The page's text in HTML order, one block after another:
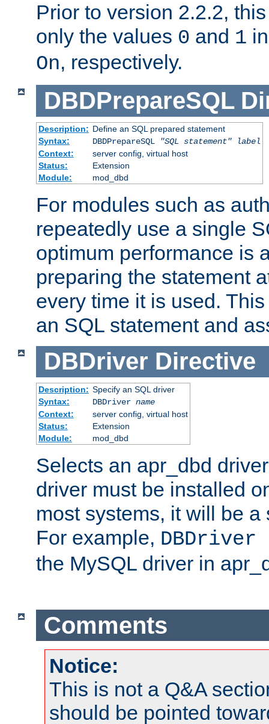
Prior to version 2.2.2,
only the values 0 and 1
On, respectively.
DBDPrepareSQL
Description: Define an SQL prepared statement
Syntax:
DBDPrepareSQL "SQL statement"
label
Context:
server config, virtual host
Status:
Extension
Module:
mod_dbd
For modules such as
repeatedly use a single
optimum performance is
preparing the statement
every time it is used.
an SQL statement and
DBDriver Directive
Description: Specify an SQL driver
Syntax:
DBDriver name
Context:
server config, virtual host
Status:
Extension
Module:
mod_dbd
Selects an apr_dbd
driver must be installed
most systems, it will be
For example, DBDriver
the MySQL driver in
Comments
Notice:
This is not a Q&A
should be pointed